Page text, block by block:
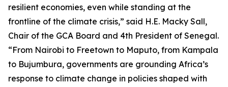
resilient economies, even while standing at the
frontline of the climate crisis,” said H.E. Macky Sall,
Chair of the GCA Board and 4th President of Senegal.
“From Nairobi to Freetown to Maputo, from Kampala
to Bujumbura, governments are grounding Africa’s
response to climate change in policies shaped with